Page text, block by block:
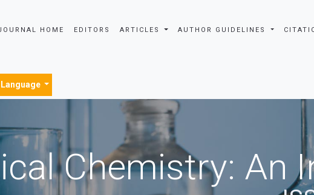
HOME EDITORS ARTICLES AUTHOR GUIDELINES
Language
Chemistry: An